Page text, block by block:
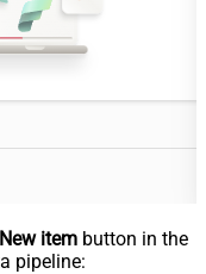
New item button in the
pipeline: